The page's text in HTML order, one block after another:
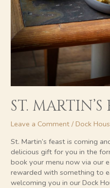
ST. MARTIN’S
Leave a Comment /Dock
St. Martin’s feast is coming
delicious gift for you in the
book your menu now via our
rewarded with something to
welcoming you in our Dock